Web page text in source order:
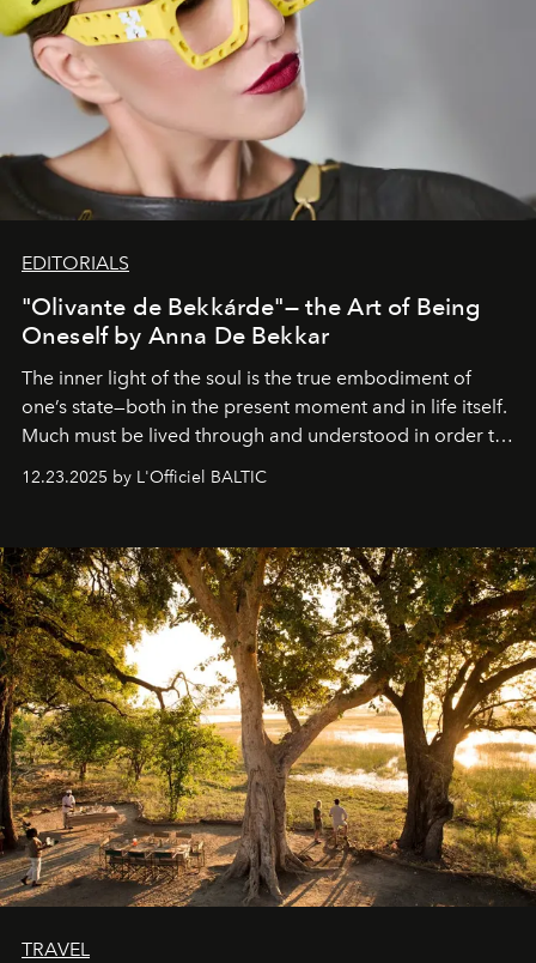
EDITORIALS
"Olivante de Bekkárde"— the Art of Being
Oneself by Anna De Bekkar
The inner light of the soul is the true embodiment of
one’s state—both in the present moment and in life itself.
Much must be lived through and understood in order to
preserve that crystal clarity of awareness, which not
everyone sees at once, not everyone understands
away. Time is essential, for beneath countless irresistible
masks, something truly beautiful hides modestly, without
seeking attention. To perceive the real essence, one
needs the art of reinterpretation. We have named this
look "Olivante".
12.23.2025 by L'Officiel BALTIC
TRAVEL